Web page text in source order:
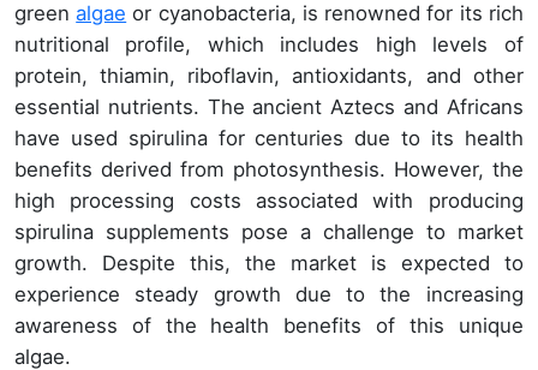
greenalgae or cyanobacteria, is renowned for its rich
nutritional profile, which includes high levels of
protein, thiamin, riboflavin, antioxidants, and other
essential nutrients. The ancient Aztecs and Africans
have used spirulina for centuries due to its health
benefits derived from photosynthesis. However, the
high processing costs associated with producing
spirulina supplements pose a challenge to market
growth. Despite this, the market is expected to
experience steady growth due to the increasing
awareness of the health benefits of this unique
algae.